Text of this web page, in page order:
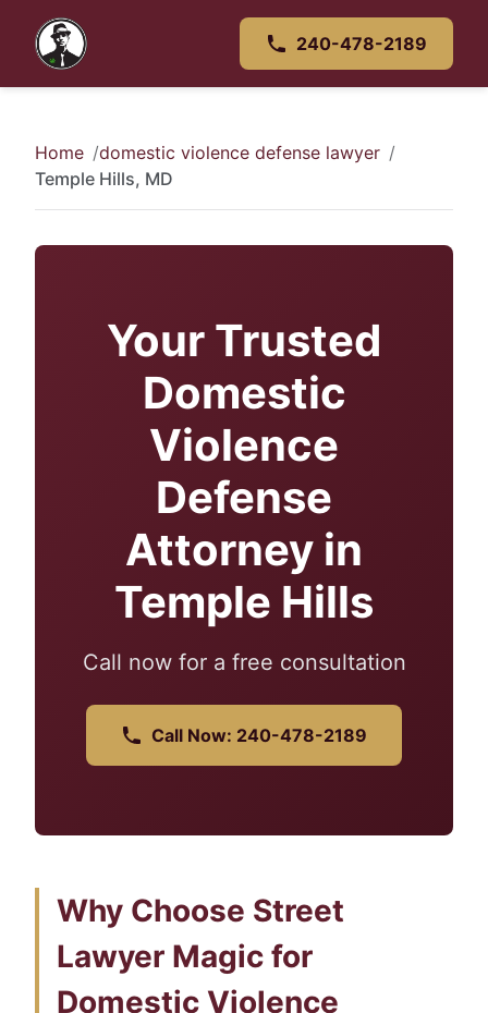
240-478-2189
Home
domestic violence defense lawyer
Temple Hills, MD
Your Trusted
Domestic
Violence
Defense
Attorney in
Temple Hills
Call now for a free consultation
Call Now: 240-478-2189
Why Choose Street
Lawyer Magic for
Domestic Violence